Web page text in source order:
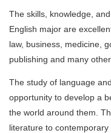
‌The skills, knowledge,
English major are
law, business, medicine,
publishing and many
The study of language
opportunity to develop a
the world around them.
literature to